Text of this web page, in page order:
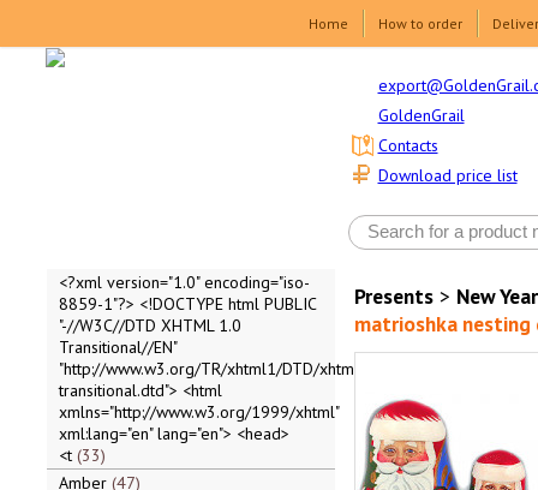
Home How to order
GoldenGrail
Download price list
Contacts
<?xml version="1.0" encoding="iso-
8859-1"?> <!DOCTYPE html PUBLIC
"-//W3C//DTD XHTML 1.0
Transitional//EN"
"http://www.w3.org/TR/xhtml1/DTD/xhtml1-
transitional.dtd"> <html
xmlns="http://www.w3.org/1999/xhtml"
xml:lang="en" lang="en"> <head>
<t 33
Amber 47
Presents> New
matrioshka nesting